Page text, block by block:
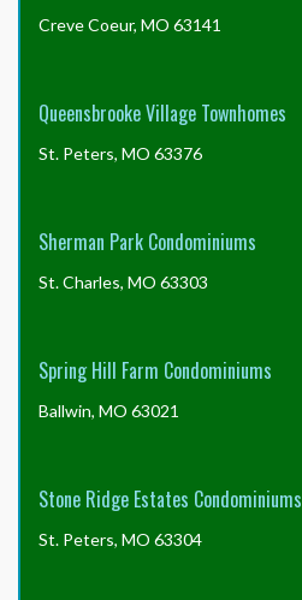
Creve Coeur, MO 63141
Queensbrooke Village Townhomes
St. Peters, MO 63376
Sherman Park Condominiums
St. Charles, MO 63303
Spring Hill Farm Condominiums
Ballwin, MO 63021
Stone Ridge Estates Condominiums
St. Peters, MO 63304